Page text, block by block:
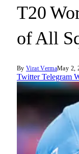
T20
of All
By Virat VermaMay 2,
Twitter Telegram